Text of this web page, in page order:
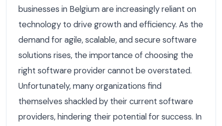
businesses in Belgium are increasingly reliant on
technology to drive growth and efficiency. As the
demand for agile, scalable, and secure software
solutions rises, the importance of choosing the
right software provider cannot be overstated.
Unfortunately, many organizations find
themselves shackled by their current software
providers, hindering their potential for success. In